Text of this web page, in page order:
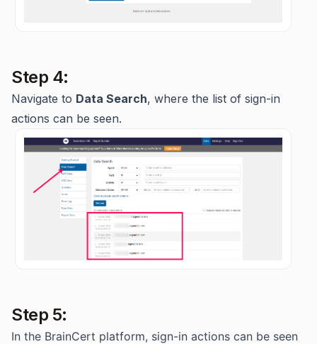
Step 4:
Navigate to Data Search, where the list of sign-in
actions can be seen.
Step 5:
In the BrainCert platform, sign-in actions can be seen